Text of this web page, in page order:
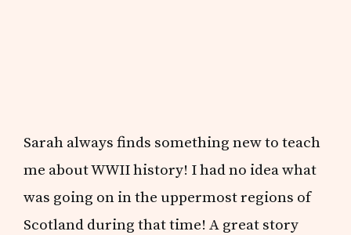
Sarah always finds something new to teach
me about WWII history! I had no idea what
was going on in the uppermost regions of
Scotland during that time! A great story